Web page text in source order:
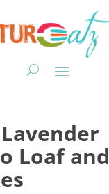
Loaf and